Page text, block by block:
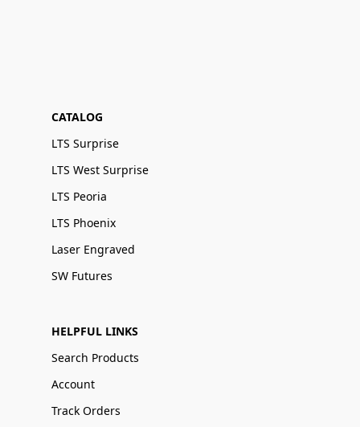
CATALOG
LTS Surprise
LTS West Surprise
LTS Peoria
LTS Phoenix
Laser Engraved
SW Futures
HELPFUL LINKS
Search Products
Account
Track Orders